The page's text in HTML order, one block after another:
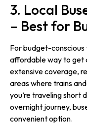
3. Local
– Best for
For budget-
affordable way to get
extensive coverage,
areas where trains
you’re traveling short
overnight journey,
convenient option.